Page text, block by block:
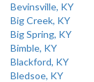
Bevinsville, KY
Big Creek, KY
Big Spring, KY
Bimble, KY
Blackford, KY
Bledsoe, KY